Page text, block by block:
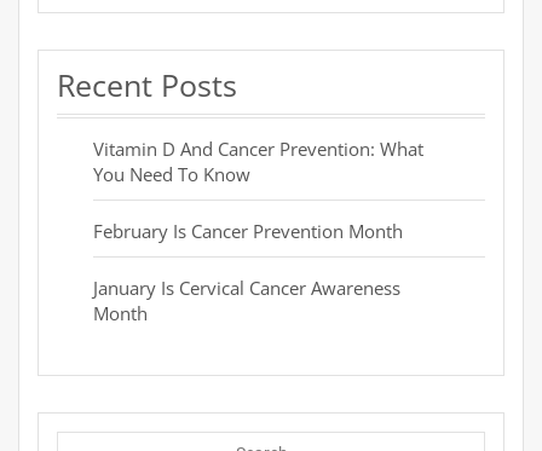
Recent Posts
Vitamin D And Cancer Prevention: What
You Need To Know
February Is Cancer Prevention Month
January Is Cervical Cancer Awareness
Month